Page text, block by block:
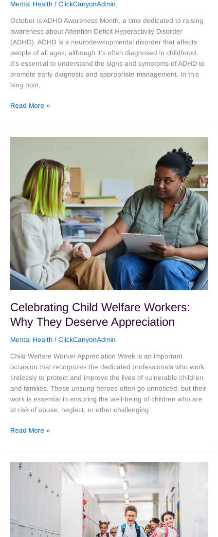
Mental Health /ClickCanyonAdmin
October is ADHD Awareness Month, a time dedicated to raising
awareness about Attention Deficit Hyperactivity Disorder
(ADHD). ADHD is a neurodevelopmental disorder that affects
people of all ages, although it’s often diagnosed in childhood.
It’s essential to understand the signs and symptoms of ADHD to
promote early diagnosis and appropriate management. In this
blog post,
Read More »
Celebrating Child Welfare Workers:
Why They Deserve Appreciation
Mental Health /ClickCanyonAdmin
Child Welfare Worker Appreciation Week is an important
occasion that recognizes the dedicated professionals who work
tirelessly to protect and improve the lives of vulnerable children
and families. These unsung heroes often go unnoticed, but their
work is essential in ensuring the well-being of children who are
at risk of abuse, neglect, or other challenging
Welfare
Workers:
Why
They
Deserve
Appreciation
Read More »
Preparing
Special
Youth
for